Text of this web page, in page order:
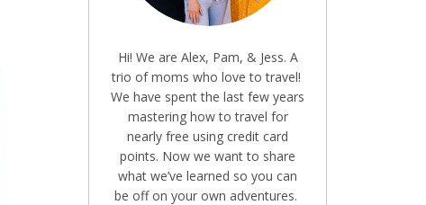
Hi! We are Alex, Pam, & Jess. A
trio of moms who love to travel!
We have spent the last few years
mastering how to travel for
nearly free using credit card
points. Now we want to share
what we’ve learned so you can
be off on your own adventures.